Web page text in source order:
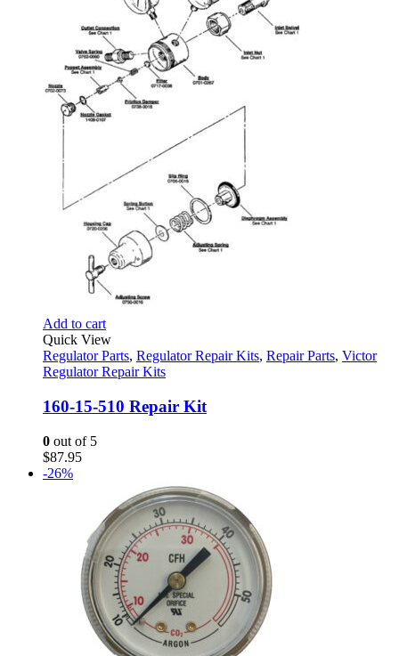
Add to cart
Quick View
Regulator Parts, Regulator Repair Kits, Repair Parts, Victor
Regulator Repair Kits
160-15-510 Repair Kit
0 out of 5
$87.95
-26%